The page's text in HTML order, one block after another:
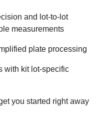
and lot-to-lot
measurements
plate processing
with kit lot-specific
you started right away